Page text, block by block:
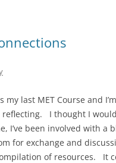
my last MET Course and
reflecting. I thought I
I’ve been involved with a
for exchange and
of resources. It